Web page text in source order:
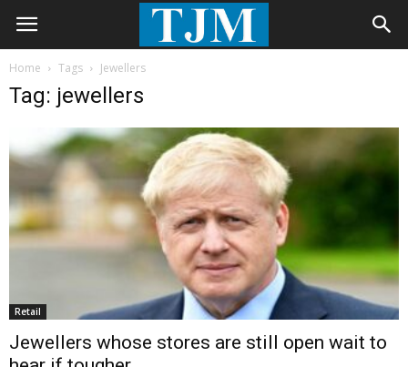
Home Tags Jewellers
Tag: jewellers
Retail
Jewellers whose stores are still open wait to